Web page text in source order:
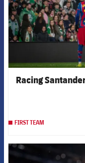
Racing
FIRST TEAM